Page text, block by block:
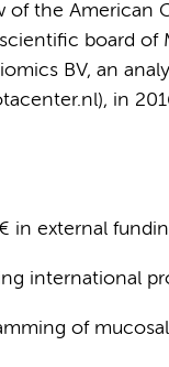
of the American
board of
BV, an
in
in external
international
of